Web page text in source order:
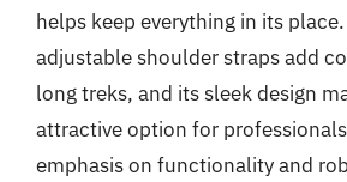
helps keep everything in its
adjustable shoulder straps add
long treks, and its sleek design
attractive option for
emphasis on functionality and